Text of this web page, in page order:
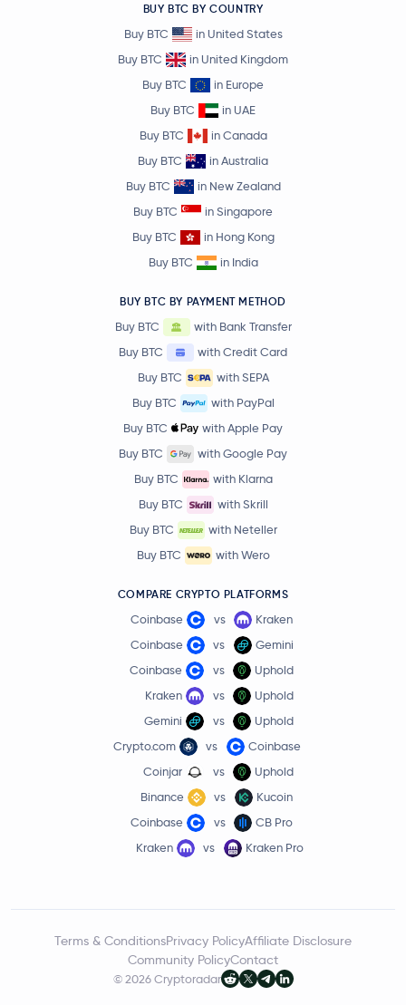
BUY BTC BY COUNTRY
Buy BTC
in United States
Buy BTC
in United Kingdom
Buy BTC
in Europe
Buy BTC
in UAE
Buy BTC
in Canada
Buy BTC
in Australia
Buy BTC
in New Zealand
Buy BTC
in Singapore
Buy BTC
in Hong Kong
Buy BTC
in India
BUY BTC BY PAYMENT METHOD
Buy BTC
with Bank Transfer
Buy BTC
with Credit Card
Buy BTC
with SEPA
Buy BTC
with PayPal
Buy BTC
with Apple Pay
Buy BTC
with Google Pay
Buy BTC
with Klarna
Buy BTC
with Skrill
Buy BTC
with Neteller
Buy BTC
with Wero
COMPARE CRYPTO PLATFORMS
Coinbase vs
Kraken
Coinbase
vs
Gemini
Coinbase
vs
Uphold
Kraken
vs
Uphold
Gemini
vs
Uphold
Crypto.com
vs
Coinbase
Coinjar
vs
Uphold
Binance
vs
Kucoin
Coinbase
vs
CB Pro
Kraken
vs Kraken Pro
© 2026 Cryptoradar
Terms & ConditionsPrivacy PolicyAffiliate Disclosure
Community PolicyContact